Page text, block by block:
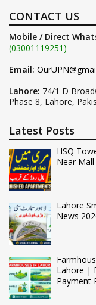
CONTACT US
Mobile / Direct
(03001119251)
Email:
Lahore: 74/1 D
Phase 8, Lahore,
Latest Posts
HSQ
Near Mall
Lahore
News
Lahore |
Payment